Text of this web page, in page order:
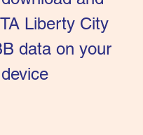
Liberty City
data on your